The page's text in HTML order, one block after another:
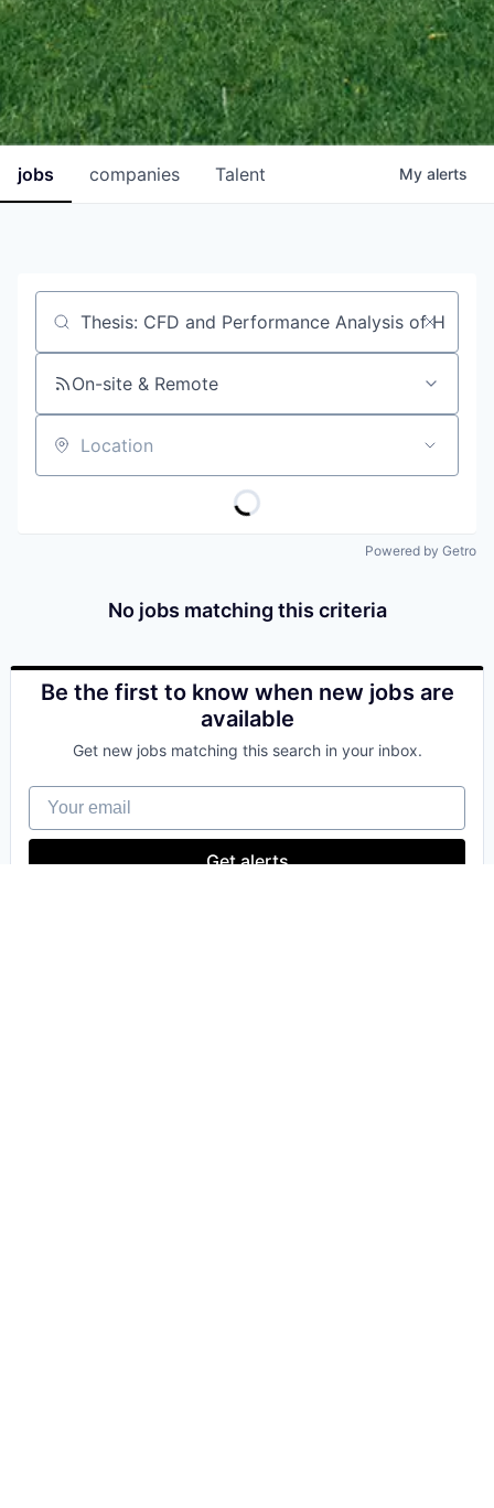
jobs companies Talent My alerts
Job title, company or keyword
On-site & Remote
Location
Powered by Getro
No jobs matching this criteria
Be the first to know when new jobs are
available
Get new jobs matching this search in your inbox.
Your email
Get alerts